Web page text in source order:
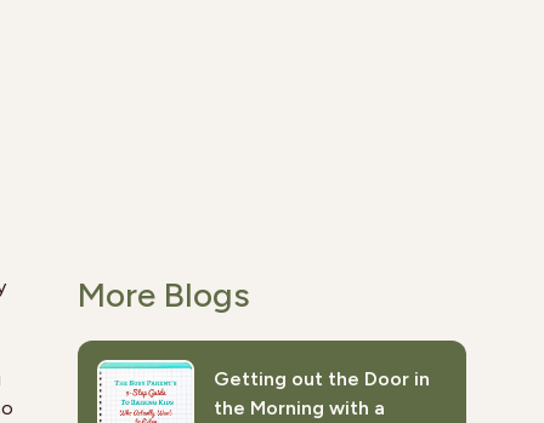
More Blogs
Getting out the Door in
the Morning with a